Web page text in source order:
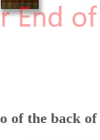
of the back